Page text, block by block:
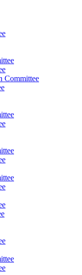
Committee